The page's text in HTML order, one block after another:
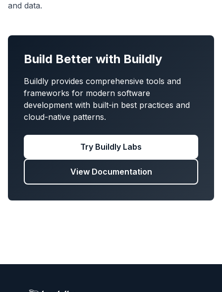
and data.
Build Better with Buildly
Buildly provides comprehensive tools and
frameworks for modern software
development with built-in best practices and
cloud-native patterns.
Try Buildly Labs
View Documentation